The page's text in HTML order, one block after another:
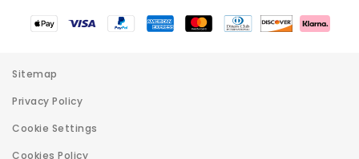
Sitemap
Privacy Policy
Cookie Settings
Cookies Policy